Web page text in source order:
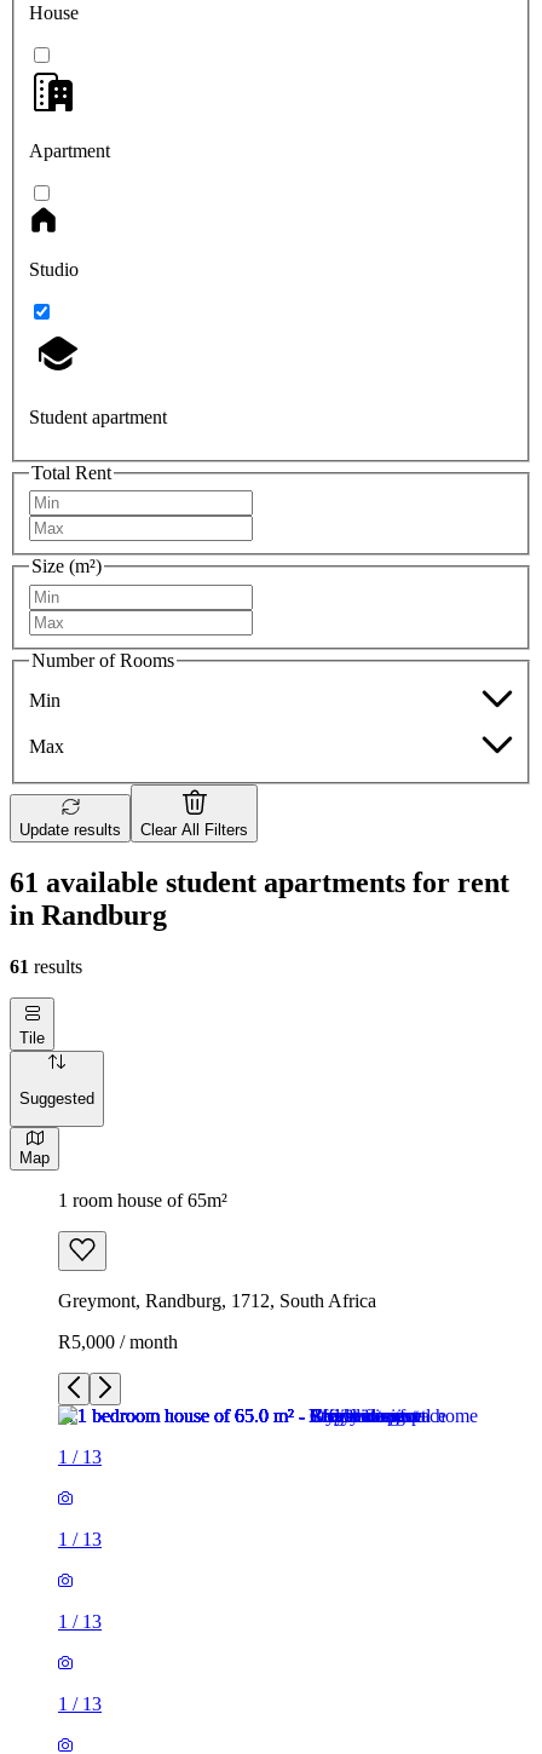
House
Apartment
Studio
Student apartment
Total Rent
Size (m²)
Number of Rooms
Min
Max
Update results Clear All Filters
61 available student apartments for rent
in Randburg
61 results
Tile
Suggested
Map
1 room house of 65m²
Greymont, Randburg, 1712, South Africa
R5,000 / month
1 / 13
1 / 13
1 / 13
1 / 13